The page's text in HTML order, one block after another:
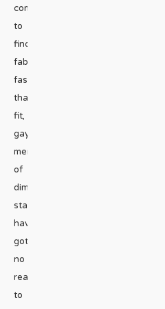
comes
to
finding
fabulous
fashions
that
fit,
gay
men
of
diminutive
stature
have
got
no
reason
to